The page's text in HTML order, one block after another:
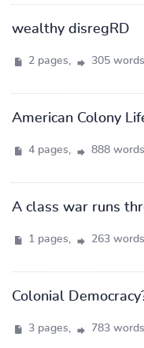
wealthy disregRD
2 pages, 305 words
American Colony
4 pages, 888 words
A class war runs
1 pages, 263 words
Colonial
3 pages, 783 words